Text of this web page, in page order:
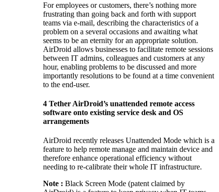
For employees or customers, there’s nothing more
frustrating than going back and forth with support
teams via e-mail, describing the characteristics of a
problem on a several occasions and awaiting what
seems to be an eternity for an appropriate solution.
AirDroid allows businesses to facilitate remote sessions
between IT admins, colleagues and customers at any
hour, enabling problems to be discussed and more
importantly resolutions to be found at a time convenient
to the end-user.
4 Tether AirDroid’s unattended remote access
software onto existing service desk and OS
arrangements
AirDroid recently releases Unattended Mode which is a
feature to help remote manage and maintain device and
therefore enhance operational efficiency without
needing to re-calibrate their whole IT infrastructure.
Note : Black Screen Mode (patent claimed by